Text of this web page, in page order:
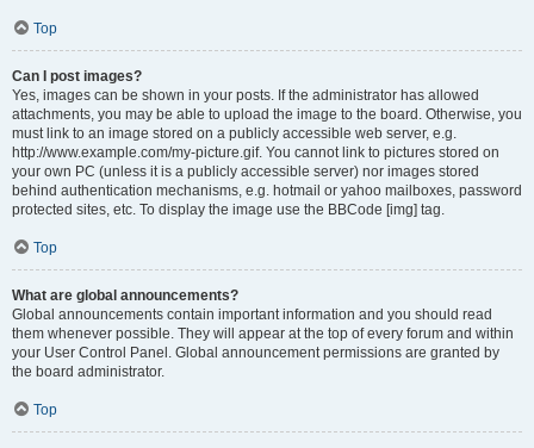
Top
Can I post images?
Yes, images can be shown in your posts. If the administrator has allowed
attachments, you may be able to upload the image to the board. Otherwise, you
must link to an image stored on a publicly accessible web server, e.g.
http://www.example.com/my-picture.gif. You cannot link to pictures stored on
your own PC (unless it is a publicly accessible server) nor images stored
behind authentication mechanisms, e.g. hotmail or yahoo mailboxes, password
protected sites, etc. To display the image use the BBCode [img] tag.
Top
What are global announcements?
Global announcements contain important information and you should read
them whenever possible. They will appear at the top of every forum and within
your User Control Panel. Global announcement permissions are granted by
the board administrator.
Top